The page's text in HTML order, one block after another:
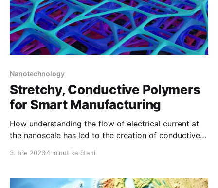
Nanotechnology
Stretchy, Conductive Polymers
for Smart Manufacturing
How understanding the flow of electrical current at
the nanoscale has led to the creation of conductive
3. bře 20264 minut ke čtení